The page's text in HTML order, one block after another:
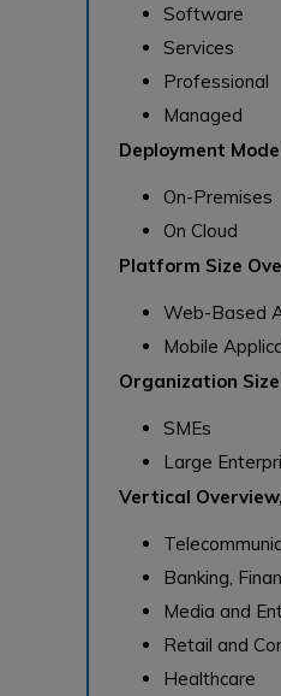
Software
Services
Professional
Managed
Deployment
On-Premises
On Cloud
Platform Size
Web-Based
Mobile
Organization
SMEs
Large
Vertical
Banking,
Media and
Retail and
Healthcare